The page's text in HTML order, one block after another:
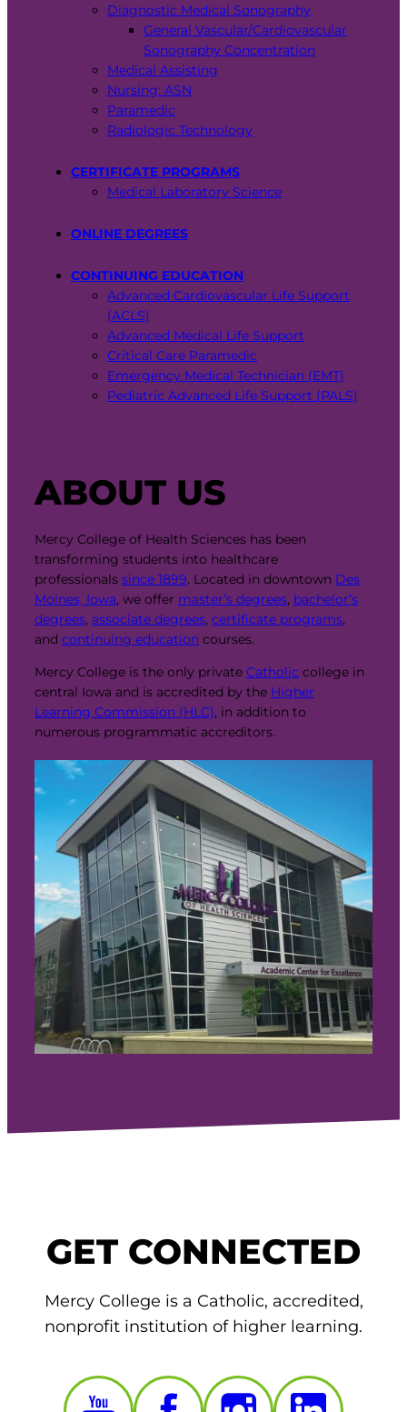
Diagnostic Medical Sonography
General Vascular/Cardiovascular
Sonography Concentration
Medical Assisting
Nursing: ASN
Paramedic
Radiologic Technology
CERTIFICATE PROGRAMS
Medical Laboratory Science
ONLINE DEGREES
CONTINUING EDUCATION
Advanced Cardiovascular Life Support
(ACLS)
Advanced Medical Life Support
Critical Care Paramedic
Emergency Medical Technician (EMT)
Pediatric Advanced Life Support (PALS)
ABOUT US
Mercy College of Health Sciences has been
transforming students into healthcare
professionals since 1899. Located in downtown Des
Moines, Iowa, we offer master’s degrees, bachelor’s
degrees, associate degrees, certificate programs,
and continuing education courses.
Mercy College is the only private Catholic college in
central Iowa and is accredited by the Higher
Learning Commission (HLC), in addition to
numerous programmatic accreditors.
GET CONNECTED
Mercy College is a Catholic, accredited,
nonprofit institution of higher learning.